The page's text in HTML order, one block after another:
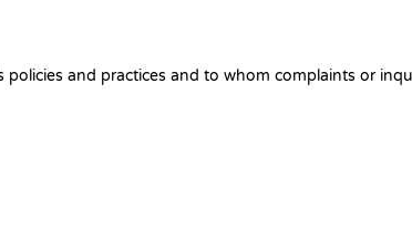
and practices and to whom complaints or